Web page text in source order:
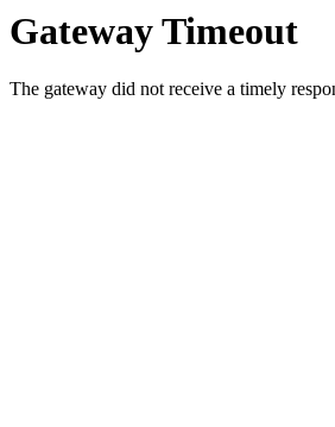
Gateway Timeout
The gateway did not receive a timely